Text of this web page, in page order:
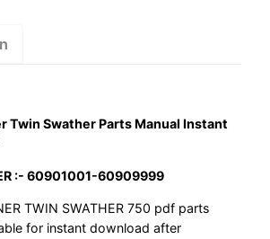
Twin Swather Parts Manual Instant
:- 60901001-60909999
TWIN SWATHER 750 pdf parts
for instant download after